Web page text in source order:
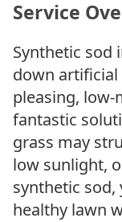
Service
Synthetic sod
down
pleasing, low-
fantastic
grass may
low sunlight,
synthetic sod,
healthy lawn